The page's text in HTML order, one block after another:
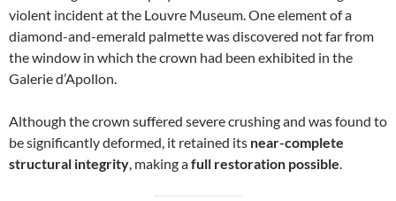
violent incident at the Louvre Museum. One element of a
diamond-and-emerald palmette was discovered not far from
the window in which the crown had been exhibited in the
Galerie d’Apollon.
Although the crown suffered severe crushing and was found to
be significantly deformed, it retained its near-complete
structural integrity, making afull restoration possible.